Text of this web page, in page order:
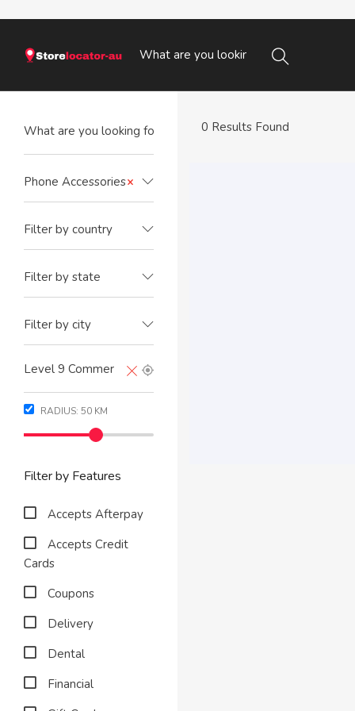
×
Phone Accessories
Filter by country
Filter by state
Filter by city
RADIUS: 50 KM
Filter by Features
Accepts Afterpay
Accepts Credit
Cards
Coupons
Delivery
Dental
Financial
0 Results Found